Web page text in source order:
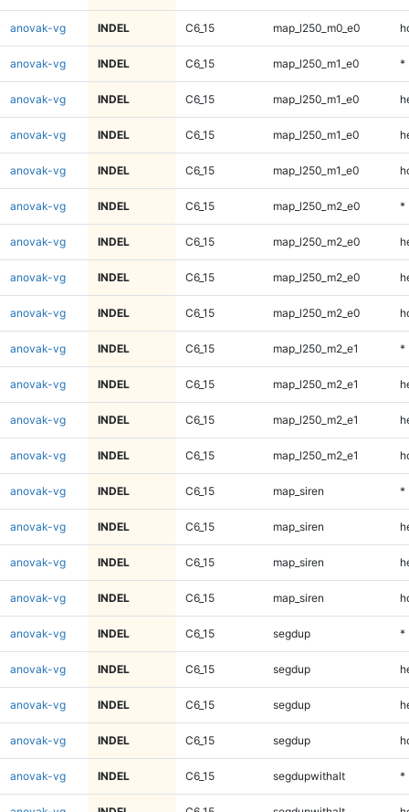
anovak-vg INDEL C6_15 map_l250_m0_e0
anovak-vg INDEL C6_15 map_l250_m1_e0 *
anovak-vg INDEL C6_15 map_l250_m1_e0
anovak-vg INDEL C6_15 map_l250_m1_e0
anovak-vg INDEL C6_15 map_l250_m1_e0
anovak-vg INDEL C6_15 map_l250_m2_e0 *
anovak-vg INDEL C6_15 map_l250_m2_e0
anovak-vg INDEL C6_15 map_l250_m2_e0
anovak-vg INDEL C6_15 map_l250_m2_e0
anovak-vg INDEL C6_15 map_l250_m2_e1 *
anovak-vg INDEL C6_15 map_l250_m2_e1
anovak-vg INDEL C6_15 map_l250_m2_e1
anovak-vg INDEL C6_15 map_l250_m2_e1
anovak-vg INDEL C6_15 map_siren *
anovak-vg INDEL C6_15 map_siren
anovak-vg INDEL C6_15 map_siren
anovak-vg INDEL C6_15 map_siren
anovak-vg INDEL C6_15 segdup *
anovak-vg INDEL C6_15 segdup
anovak-vg INDEL C6_15 segdup
anovak-vg INDEL C6_15 segdup
anovak-vg INDEL C6_15 segdupwithalt *